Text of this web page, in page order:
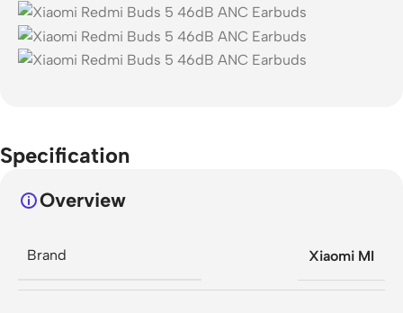
Specification
Overview
Brand Xiaomi MI